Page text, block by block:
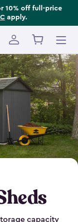
10% off full-price
apply.
capacity